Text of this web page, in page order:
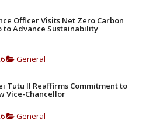
Officer Visits Net Zero Carbon
to Advance Sustainability
General
Tutu II Reaffirms Commitment to
Vice-Chancellor
General